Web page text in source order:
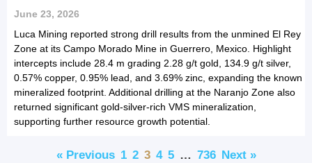
June 23, 2026
Luca Mining reported strong drill results from the unmined El Rey
Zone at its Campo Morado Mine in Guerrero, Mexico. Highlight
intercepts include 28.4 m grading 2.28 g/t gold, 134.9 g/t silver,
0.57% copper, 0.95% lead, and 3.69% zinc, expanding the known
mineralized footprint. Additional drilling at the Naranjo Zone also
returned significant gold-silver-rich VMS mineralization,
supporting further resource growth potential.
« Previous 1 2 3 4 5 … 736 Next »